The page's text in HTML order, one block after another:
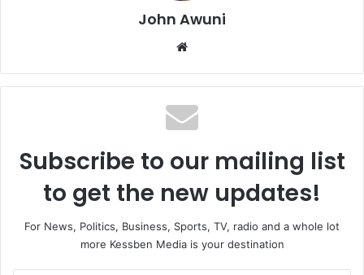
John Awuni
Subscribe to our mailing list
to get the new updates!
For News, Politics, Business, Sports, TV, radio and a whole lot
more Kessben Media is your destination